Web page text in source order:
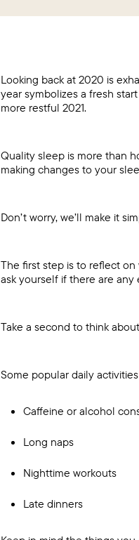
Looking back at 2020 is
year symbolizes a fresh
more restful 2021.
Quality sleep is more than
making changes to your
Don’t worry, we’ll make it
The first step is to reflect
ask yourself if there are
Take a second to think
Some popular daily
Caffeine or alcohol
Long naps
Nighttime workouts
Late dinners